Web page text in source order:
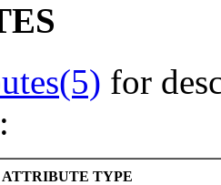
for
ATTRIBUTE TYPE